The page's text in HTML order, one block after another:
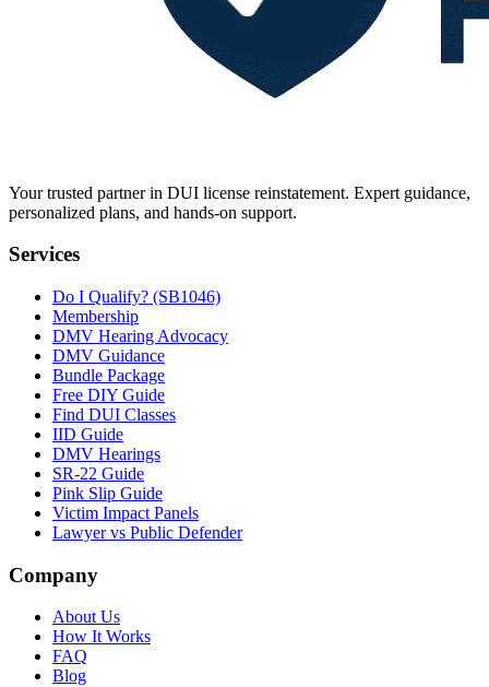
Your trusted partner in DUI license reinstatement. Expert guidance,
personalized plans, and hands-on support.
Services
Do I Qualify? (SB1046)
Membership
DMV Hearing Advocacy
DMV Guidance
Bundle Package
Free DIY Guide
Find DUI Classes
IID Guide
DMV Hearings
SR-22 Guide
Pink Slip Guide
Victim Impact Panels
Lawyer vs Public Defender
Company
About Us
How It Works
FAQ
Blog